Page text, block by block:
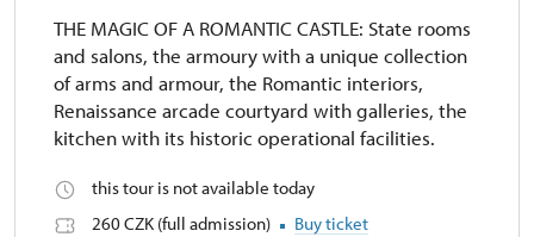
THE MAGIC OF A ROMANTIC CASTLE: State rooms
and salons, the armoury with a unique collection
of arms and armour, the Romantic interiors,
Renaissance arcade courtyard with galleries, the
kitchen with its historic operational facilities.
this tour is not available today
260 CZK (full admission)
Buy ticket